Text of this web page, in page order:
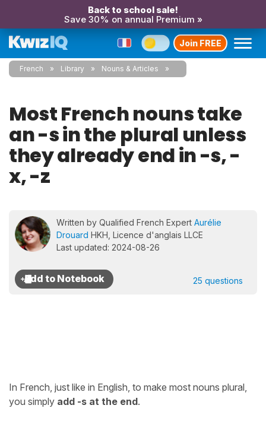
Back to school sale!
Save 30% on annual Premium »
Join FREE
French Library Nouns & Articles
Most French nouns take
an -s in the plural unless
they already end in -s, -
x, -z
Written by Qualified French Expert Aurélie
Drouard HKH, Licence d'anglais LLCE
Last updated: 2024-08-26
25 questions
In French, just like in English, to make most nouns plural,
you simply add -s at the end.